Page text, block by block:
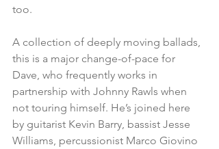
too.
A collection of deeply moving ballads,
this is a major change-of-pace for
Dave, who frequently works in
partnership with Johnny Rawls when
not touring himself. He’s joined here
by guitarist Kevin Barry, bassist Jesse
Williams, percussionist Marco Giovino